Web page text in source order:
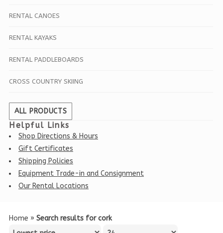
RENTAL CANOES
RENTAL KAYAKS
RENTAL PADDLEBOARDS
CROSS COUNTRY SKIING
ALL PRODUCTS
Helpful Links
Shop Directions & Hours
Gift Certificates
Shipping Policies
Equipment Trade-in and Consignment
Our Rental Locations
Home » Search results for cork